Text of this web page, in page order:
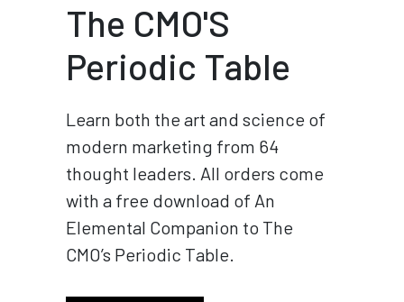
The CMO'S
Periodic Table
Learn both the art and science of
modern marketing from 64
thought leaders. All orders come
with a free download of An
Elemental Companion to The
CMO’s Periodic Table.